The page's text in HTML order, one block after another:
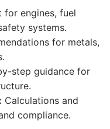
for engines, fuel
systems.
for metals,
step guidance for
Calculations and
compliance.